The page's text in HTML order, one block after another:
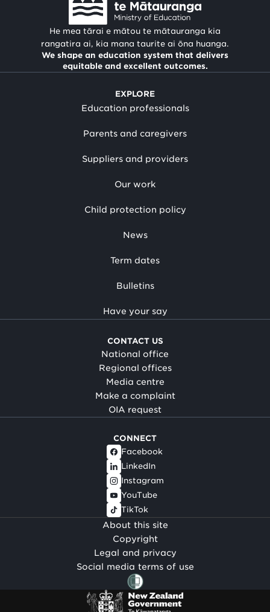
He mea tārai e mātou te mātauranga kia
rangatira ai, kia mana taurite ai ōna huanga.
We shape an education system that delivers
equitable and excellent outcomes.
EXPLORE
Education professionals
Parents and caregivers
Suppliers and providers
Our work
Child protection policy
News
Term dates
Bulletins
Have your say
CONTACT US
National office
Regional offices
Media centre
Make a complaint
OIA request
CONNECT
Facebook
LinkedIn
Instagram
YouTube
TikTok
About this site
Copyright
Legal and privacy
Social media terms of use